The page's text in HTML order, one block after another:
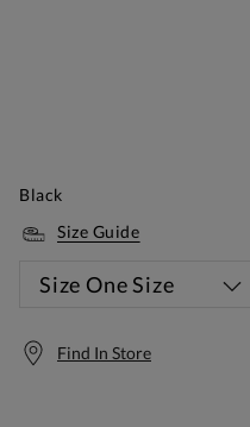
Black
Size Guide
Size One Size
Find In Store